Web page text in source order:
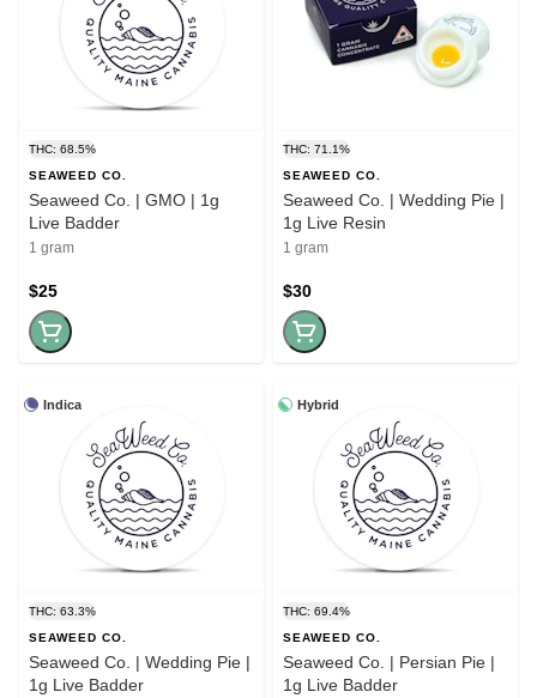
THC: 68.5%
SEAWEED CO.
Seaweed Co. | GMO | 1g
Live Badder
1 gram
$25
THC: 71.1%
SEAWEED CO.
Seaweed Co. | Wedding Pie |
1g Live Resin
1 gram
$30
Indica
THC: 63.3%
SEAWEED CO.
Seaweed Co. | Wedding Pie |
1g Live Badder
Hybrid
THC: 69.4%
SEAWEED CO.
Seaweed Co. | Persian Pie |
1g Live Badder